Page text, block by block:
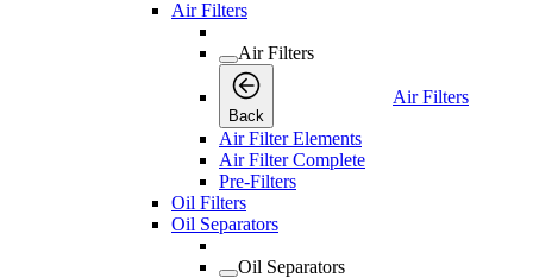
Air Filters
Air Filters
Back
Air Filters
Air Filter Elements
Air Filter Complete
Pre-Filters
Oil Filters
Oil Separators
Oil Separators